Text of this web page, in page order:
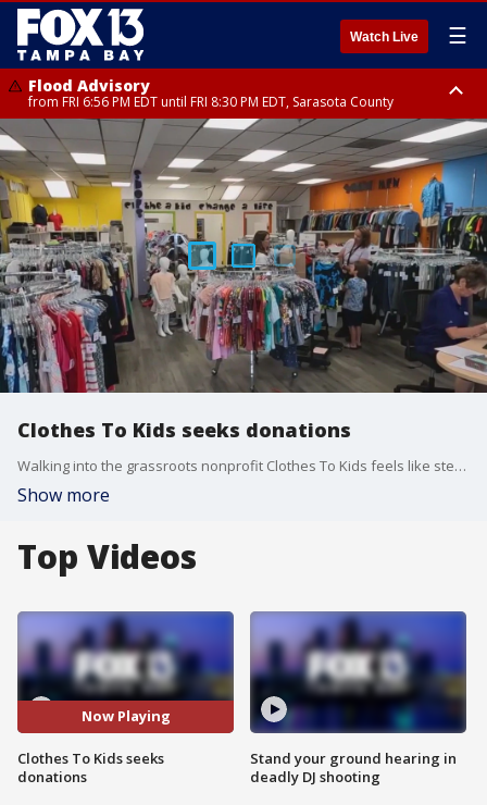
Watch Live ☰
Flood Advisory
from FRI 6:56 PM EDT until FRI 8:30 PM EDT, Sarasota County
Special Weather Statement
until FRI 7:30 PM EDT, Inland Sarasota County, DeSoto County
Clothes To Kids seeks donations
Walking into the grassroots nonprofit Clothes To Kids feels like stepping into a regular department store, but with one key difference. Mark Wilson reports.
Show more
Top Videos
Now Playing
Clothes To Kids seeks
donations
Stand your ground hearing in
deadly DJ shooting